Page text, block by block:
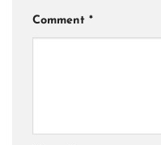
Comment *